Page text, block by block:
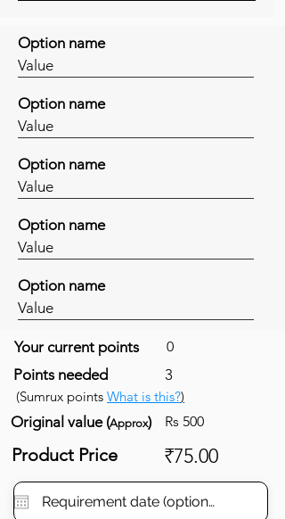
Option name
Value
Option name
Value
Option name
Value
Option name
Value
Option name
Value
Your current points 0
Points needed 3
(Sumrux points What is this?)
Original value (Approx) Rs 500
Product Price ₹75.00